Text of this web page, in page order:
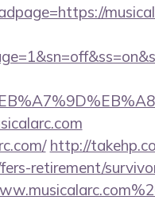
http://
retirement/